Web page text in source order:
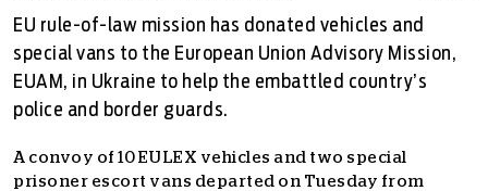
EU rule-of-law mission has donated vehicles and
special vans to the European Union Advisory Mission,
EUAM, in Ukraine to help the embattled country’s
police and border guards.
A convoy of 10 EULEX vehicles and two special
prisoner escort vans departed on Tuesday from